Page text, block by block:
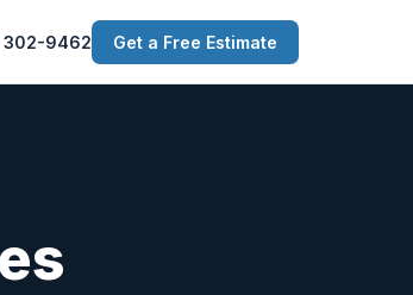
302-9462 Get a Free Estimate